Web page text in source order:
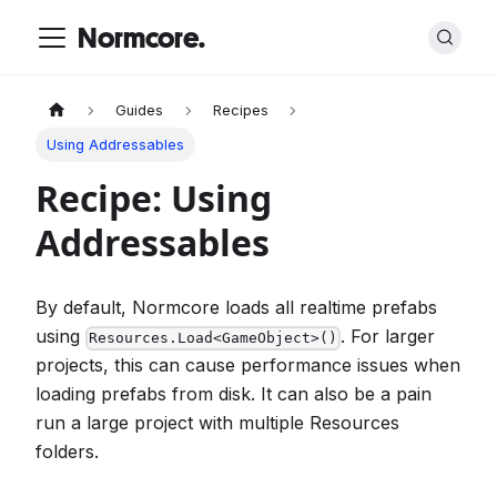
Normcore.
Guides Recipes
Using Addressables
Recipe: Using
Addressables
By default, Normcore loads all realtime prefabs
using Resources.Load<GameObject>() . For larger
projects, this can cause performance issues when
loading prefabs from disk. It can also be a pain
run a large project with multiple Resources
folders.